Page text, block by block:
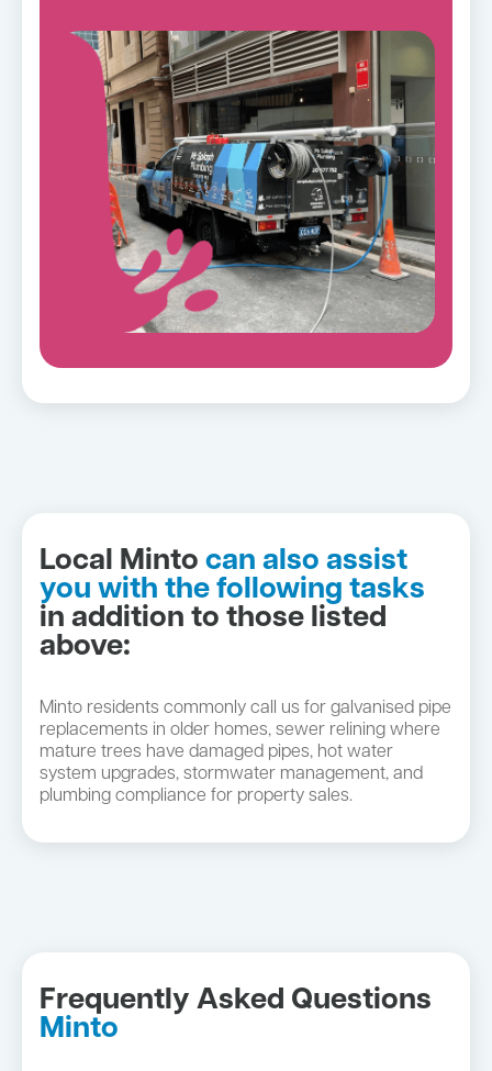
Local Minto can also assist
you with the following tasks
in addition to those listed
above:
Minto residents commonly call us for galvanised pipe
replacements in older homes, sewer relining where
mature trees have damaged pipes, hot water
system upgrades, stormwater management, and
plumbing compliance for property sales.
Frequently Asked Questions
Minto